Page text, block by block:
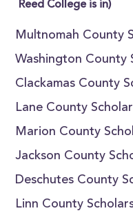
Reed College is in)
Multnomah County
Washington County
Clackamas County
Lane County
Marion County
Jackson County
Deschutes County
Linn County